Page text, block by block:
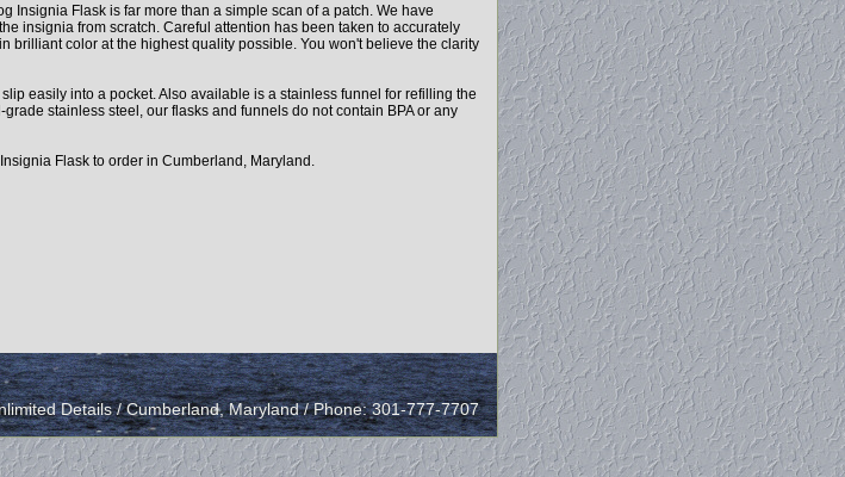
Insignia Flask is far more than a simple scan of a patch. We have
insignia from scratch. Careful attention has been taken to accurately
brilliant color at the highest quality possible. You won't believe the clarity
easily into a pocket. Also available is a stainless funnel for refilling the
stainless steel, our flasks and funnels do not contain BPA or any
Flask to order in Cumberland, Maryland.
Details / Cumberland, Maryland / Phone: 301-777-7707